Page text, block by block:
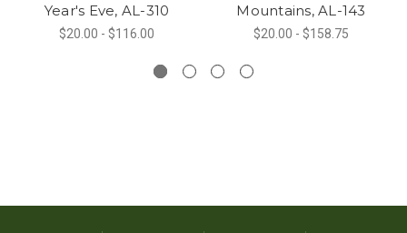
Year's Eve, AL-310
$20.00 - $116.00
Mountains, AL-143
$20.00 - $158.75